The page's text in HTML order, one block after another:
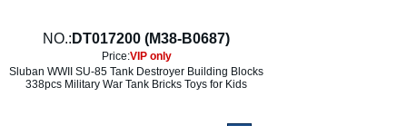
NO.: DT017200 (M38-B0687)
Price:VIP only
Sluban WWII SU-85 Tank Destroyer Building Blocks
338pcs Military War Tank Bricks Toys for Kids